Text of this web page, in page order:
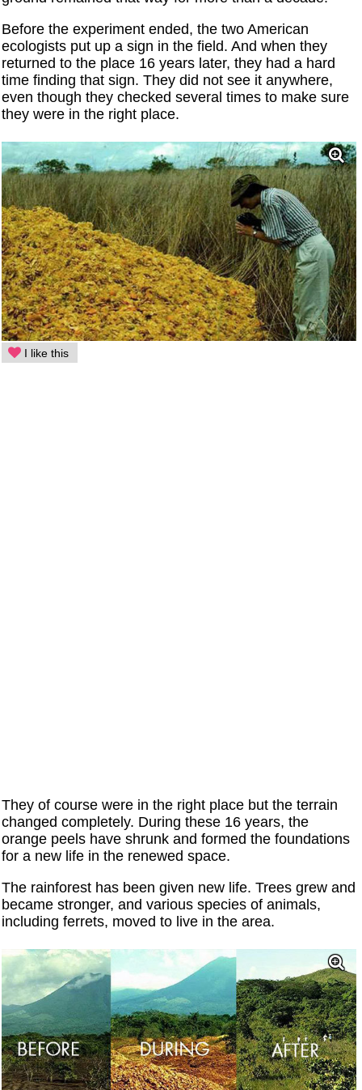
Before the experiment ended, the two American
ecologists put up a sign in the field. And when they
returned to the place 16 years later, they had a hard
time finding that sign. They did not see it anywhere,
even though they checked several times to make sure
they were in the right place.
I like this
They of course were in the right place but the terrain
changed completely. During these 16 years, the
orange peels have shrunk and formed the foundations
for a new life in the renewed space.
The rainforest has been given new life. Trees grew and
became stronger, and various species of animals,
including ferrets, moved to live in the area.